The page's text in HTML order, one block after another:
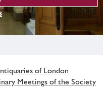
of London
Meetings of the Society